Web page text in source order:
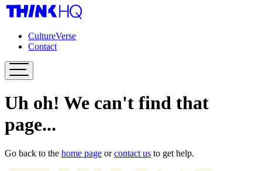
CultureVerse
Contact
Uh oh! We can't find that
page...
Go back to the home page or contact us to get help.